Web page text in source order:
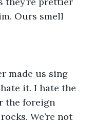
Ours smell
made us sing
it. I hate the
the foreign
We’re not